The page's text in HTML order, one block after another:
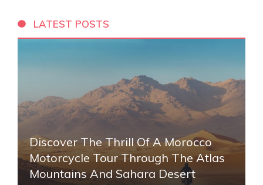
LATEST POSTS
Discover The Thrill Of A Morocco
Motorcycle Tour Through The Atlas
Mountains And Sahara Desert